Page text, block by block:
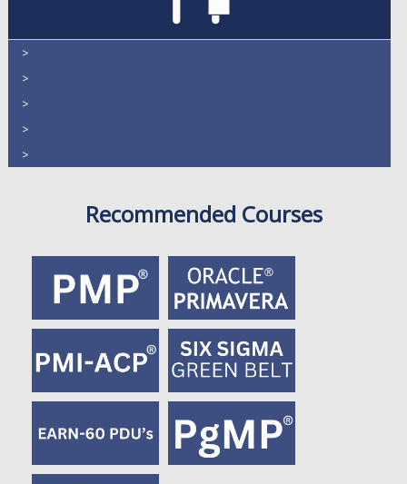
>
>
>
>
>
Recommended Courses